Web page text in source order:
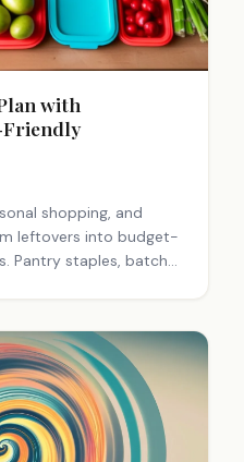
with
Friendly
shopping, and
leftovers into budget-
Pantry staples, batch